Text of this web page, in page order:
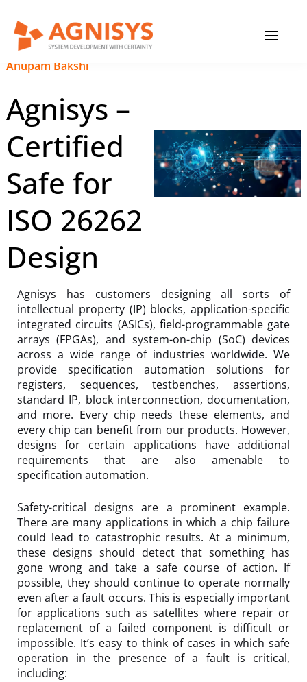
content
September 20, 2023|
Anupam Bakshi
Agnisys –
Certified
Safe for
ISO 26262
Design
Agnisys has customers designing all sorts of
intellectual property (IP) blocks, application-specific
integrated circuits (ASICs), field-programmable gate
arrays (FPGAs), and system-on-chip (SoC) devices
across a wide range of industries worldwide. We
provide specification automation solutions for
registers, sequences, testbenches, assertions,
standard IP, block interconnection, documentation,
and more. Every chip needs these elements, and
every chip can benefit from our products. However,
designs for certain applications have additional
requirements that are also amenable to
specification automation.
Safety-critical designs are a prominent example.
There are many applications in which a chip failure
could lead to catastrophic results. At a minimum,
these designs should detect that something has
gone wrong and take a safe course of action. If
possible, they should continue to operate normally
even after a fault occurs. This is especially important
for applications such as satellites where repair or
replacement of a failed component is difficult or
impossible. It’s easy to think of cases in which safe
operation in the presence of a fault is critical,
including: